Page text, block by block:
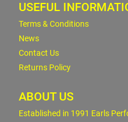
USEFUL
Terms & Conditions
News
Contact Us
Returns Policy
ABOUT US
Established in 1991 Earls